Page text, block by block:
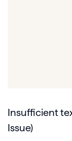
Insufficient
Issue)